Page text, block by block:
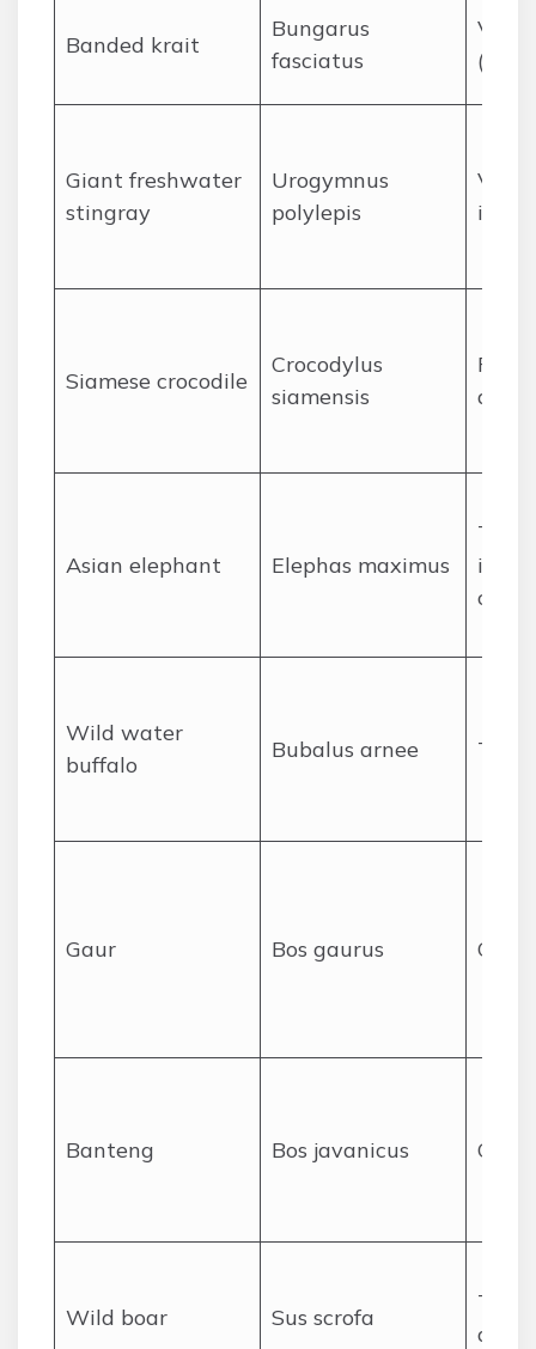
Banded krait
Bungarus
fasciatus
Giant freshwater
stingray
Urogymnus
polylepis
injury
Siamese crocodile
Crocodylus
siamensis
Asian elephant Elephas maximus
in
Wild water
buffalo
Bubalus arnee
Gaur Bos gaurus
Banteng Bos javanicus
Wild boar Sus scrofa